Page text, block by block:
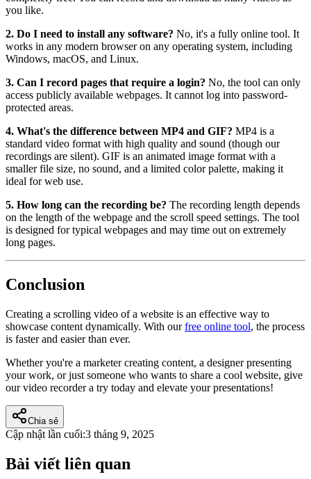
you like.
2. Do I need to install any software? No, it's a fully online tool. It
works in any modern browser on any operating system, including
Windows, macOS, and Linux.
3. Can I record pages that require a login? No, the tool can only
access publicly available webpages. It cannot log into password-
protected areas.
4. What's the difference between MP4 and GIF? MP4 is a
standard video format with high quality and sound (though our
recordings are silent). GIF is an animated image format with a
smaller file size, no sound, and a limited color palette, making it
ideal for web use.
5. How long can the recording be? The recording length depends
on the length of the webpage and the scroll speed settings. The tool
is designed for typical webpages and may time out on extremely
long pages.
Conclusion
Creating a scrolling video of a website is an effective way to
showcase content dynamically. With ourfree online tool, the process
is faster and easier than ever.
Whether you're a marketer creating content, a designer presenting
your work, or just someone who wants to share a cool website, give
our video recorder a try today and elevate your presentations!
Chia sẻ
Cập nhật lần cuối:3 tháng 9, 2025
Bài viết liên quan